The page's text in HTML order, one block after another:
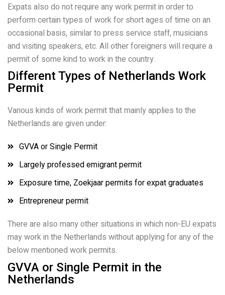
Expats also do not require any work permit in order to
perform certain types of work for short ages of time on an
occasional basis, similar to press service staff, musicians
and visiting speakers, etc. All other foreigners will require a
permit of some kind to work in the country.
Different Types of Netherlands Work
Permit
Various kinds of work permit that mainly applies to the
Netherlands are given under:
GVVA or Single Permit
Largely professed emigrant permit
Exposure time, Zoekjaar permits for expat graduates
Entrepreneur permit
There are also many other situations in which non-EU expats
may work in the Netherlands without applying for any of the
below mentioned work permits.
GVVA or Single Permit in the
Netherlands